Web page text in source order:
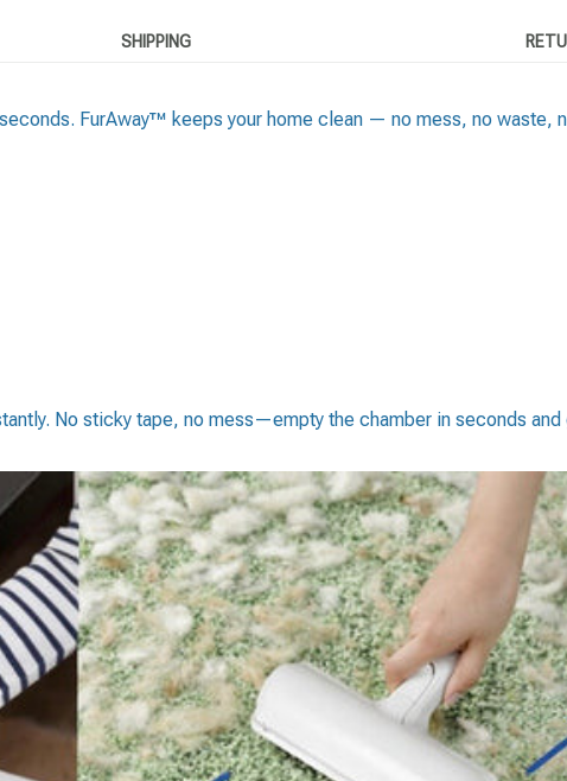
SHIPPING
FurAway™ keeps your home clean — no mess, no waste,
No sticky tape, no mess—empty the chamber in seconds